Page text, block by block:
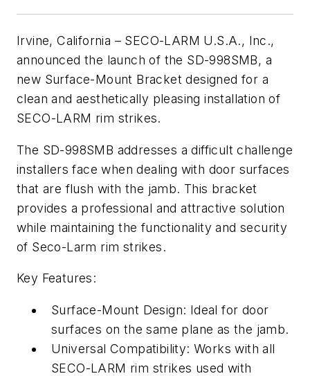
Irvine, California – SECO-LARM U.S.A., Inc.,
announced the launch of the SD-998SMB, a
new Surface-Mount Bracket designed for a
clean and aesthetically pleasing installation of
SECO-LARM rim strikes.
The SD-998SMB addresses a difficult challenge
installers face when dealing with door surfaces
that are flush with the jamb. This bracket
provides a professional and attractive solution
while maintaining the functionality and security
of Seco-Larm rim strikes.
Key Features:
Surface-Mount Design: Ideal for door
surfaces on the same plane as the jamb.
Universal Compatibility: Works with all
SECO-LARM rim strikes used with